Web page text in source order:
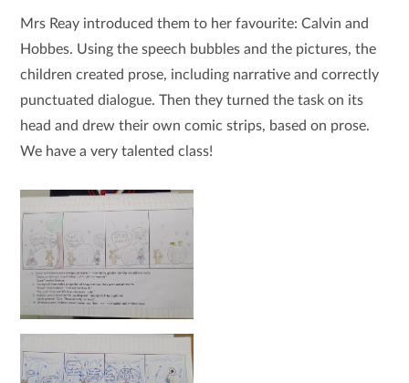
Mrs Reay introduced them to her favourite: Calvin and
Hobbes. Using the speech bubbles and the pictures, the
children created prose, including narrative and correctly
punctuated dialogue. Then they turned the task on its
head and drew their own comic strips, based on prose.
We have a very talented class!